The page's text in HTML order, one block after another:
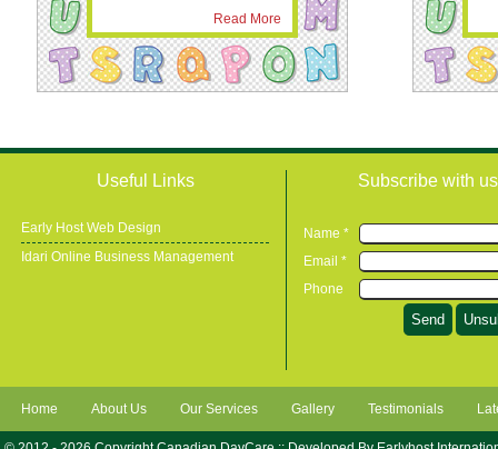
Read More
Useful Links
Early Host Web Design
Idari Online Business Management
Subscribe with us
Name *
Email *
Phone
Home About Us Our Services Gallery Testimonials